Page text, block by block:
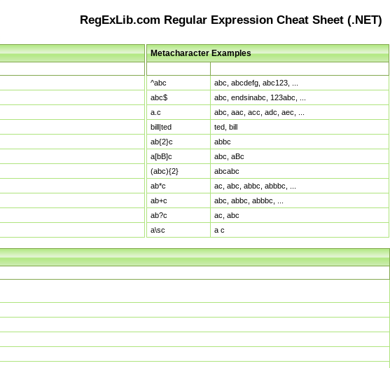
RegExLib.com Regular Expression Cheat Sheet (.NET)
Metacharacter Examples
^abc
abc, abcdefg, abc123, ...
abc$
abc, endsinabc, 123abc, ...
a.c
abc, aac, acc, adc, aec, ...
bill|ted
ted, bill
ab{2}c
abbc
a[bB]c
abc, aBc
(abc){2}
abcabc
ab*c
ac, abc, abbc, abbbc, ...
ab+c
abc, abbc, abbbc, ...
ab?c
ac, abc
a\sc
a c